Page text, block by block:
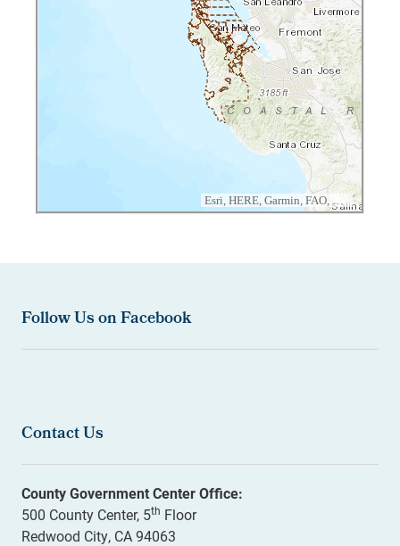
Follow Us on Facebook
Contact Us
County Government Center Office:
500 County Center, 5th Floor
Redwood City, CA 94063